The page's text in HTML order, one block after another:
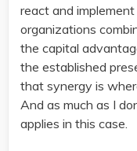
react and
organizations
the capital
the established
that synergy is
And as much as I
applies in this case.